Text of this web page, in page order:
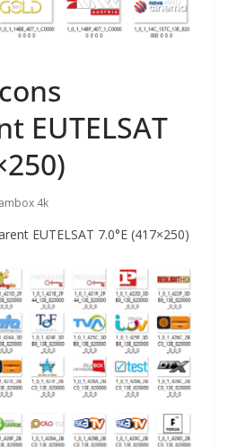
EUTELSAT
4k
EUTELSAT 7.0°E (417×250)